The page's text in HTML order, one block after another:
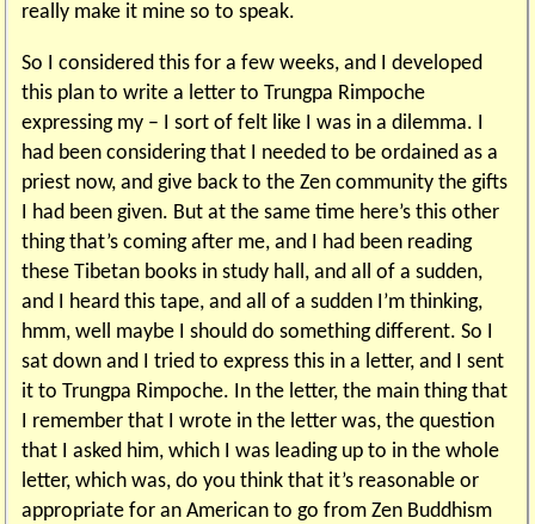
really make it mine so to speak.
So I considered this for a few weeks, and I developed
this plan to write a letter to Trungpa Rimpoche
expressing my – I sort of felt like I was in a dilemma. I
had been considering that I needed to be ordained as a
priest now, and give back to the Zen community the gifts
I had been given. But at the same time here’s this other
thing that’s coming after me, and I had been reading
these Tibetan books in study hall, and all of a sudden,
and I heard this tape, and all of a sudden I’m thinking,
hmm, well maybe I should do something different. So I
sat down and I tried to express this in a letter, and I sent
it to Trungpa Rimpoche. In the letter, the main thing that
I remember that I wrote in the letter was, the question
that I asked him, which I was leading up to in the whole
letter, which was, do you think that it’s reasonable or
appropriate for an American to go from Zen Buddhism